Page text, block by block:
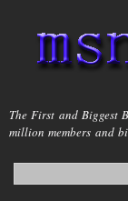
msnho.com
The First and Biggest
million members and
Search form
login link